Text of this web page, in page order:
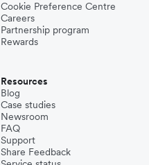
Cookie Preference Centre
Careers
Partnership program
Rewards
Resources
Blog
Case studies
Newsroom
FAQ
Support
Share Feedback